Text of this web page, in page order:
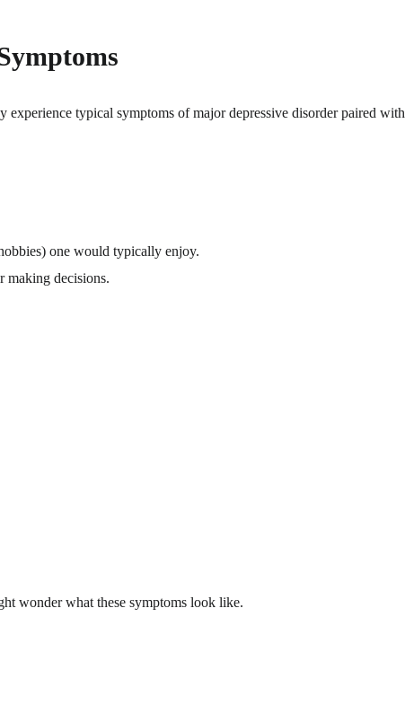
experience typical symptoms of major depressive disorder paired with
one would typically enjoy.
making decisions.
wonder what these symptoms look like.